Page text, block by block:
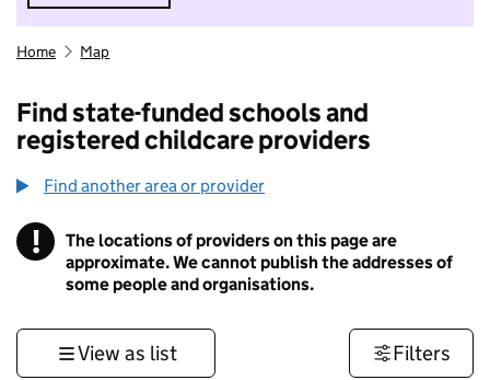
Hide message. I do not want to take part in
Home Map
Find state-funded schools and
registered childcare providers
Find another area or provider
! Information
The locations of providers on this page are
approximate. We cannot publish the addresses of
some people and organisations.
View as list Filters